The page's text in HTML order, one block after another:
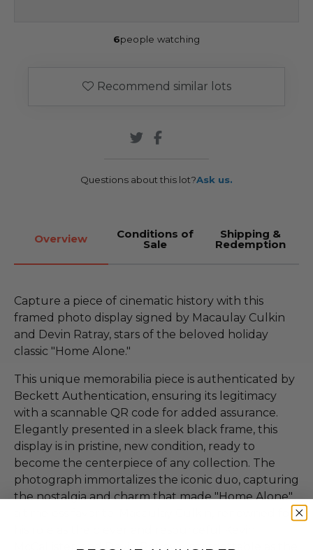
6people watching
Recommend similar lots
Questions about this lot?Ask us.
Overview Conditions of
Sale
Shipping &
Redemption
Capture a piece of cinematic history with this
framed photo display signed by Macaulay Culkin
and Devin Ratray, stars of the beloved holiday
classic "Home Alone."
This unique memorabilia piece is authenticated by
Beckett Authentication, ensuring its legitimacy
with a scannable QR code for added assurance.
Elegantly presented in a sleek black frame, this
display is in pristine, new condition, ready to
become the centerpiece of any collection. The
photograph immortalizes the iconic duo, capturing
the nostalgia and charm that made "Home Alone"
McCallister, and Devin Ratray, unforgettable as the